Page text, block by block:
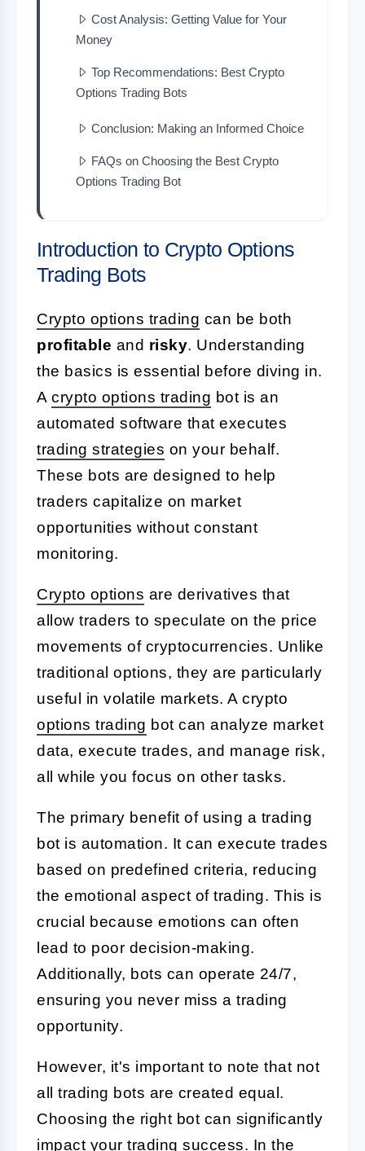
Cost Analysis: Getting Value for Your
Money
Top Recommendations: Best Crypto
Options Trading Bots
Conclusion: Making an Informed Choice
FAQs on Choosing the Best Crypto
Options Trading Bot
Introduction to Crypto Options
Trading Bots
Crypto options trading can be both
profitable and risky. Understanding
the basics is essential before diving in.
A crypto options trading bot is an
automated software that executes
trading strategies on your behalf.
These bots are designed to help
traders capitalize on market
opportunities without constant
monitoring.
Crypto options are derivatives that
allow traders to speculate on the price
movements of cryptocurrencies. Unlike
traditional options, they are particularly
useful in volatile markets. A crypto
options trading bot can analyze market
data, execute trades, and manage risk,
all while you focus on other tasks.
The primary benefit of using a trading
bot is automation. It can execute trades
based on predefined criteria, reducing
the emotional aspect of trading. This is
crucial because emotions can often
lead to poor decision-making.
Additionally, bots can operate 24/7,
ensuring you never miss a trading
opportunity.
However, it's important to note that not
all trading bots are created equal.
Choosing the right bot can significantly
impact your trading success. In the